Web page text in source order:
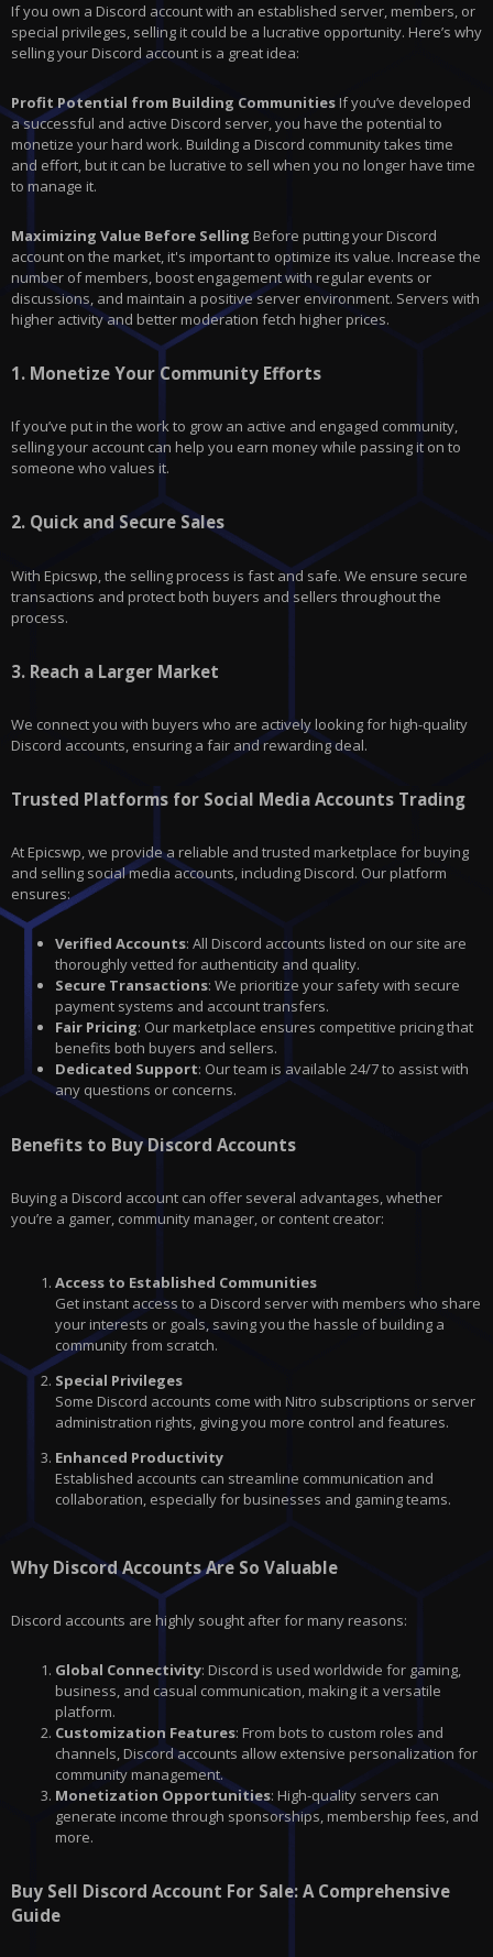
If you own a Discord account with an established server, members, or
special privileges, selling it could be a lucrative opportunity. Here’s why
selling your Discord account is a great idea:
Profit Potential from Building CommunitiesIf you’ve developed
a successful and active Discord server, you have the potential to
monetize your hard work. Building a Discord community takes time
and effort, but it can be lucrative to sell when you no longer have time
to manage it.
Maximizing Value Before Selling Before putting your Discord
account on the market, it's important to optimize its value. Increase the
number of members, boost engagement with regular events or
discussions, and maintain a positive server environment. Servers with
higher activity and better moderation fetch higher prices.
1. Monetize Your Community Efforts
If you’ve put in the work to grow an active and engaged community,
selling your account can help you earn money while passing it on to
someone who values it.
2. Quick and Secure Sales
With Epicswp , the selling process is fast and safe. We ensure secure
transactions and protect both buyers and sellers throughout the
process.
3. Reach a Larger Market
We connect you with buyers who are actively looking for high-quality
Discord accounts, ensuring a fair and rewarding deal.
Trusted Platforms for Social Media Accounts Trading
At Epicswp, we provide a reliable and trusted marketplace for buying
and selling social media accounts, including Discord. Our platform
ensures:
Verified Accounts: All Discord accounts listed on our site are
thoroughly vetted for authenticity and quality.
Secure Transactions: We prioritize your safety with secure
payment systems and account transfers.
Fair Pricing: Our marketplace ensures competitive pricing that
benefits both buyers and sellers.
Dedicated Support: Our team is available 24/7 to assist with
any questions or concerns.
Benefits to Buy Discord Accounts
Buying a Discord account can offer several advantages, whether
you’re a gamer, community manager, or content creator:
Access to Established Communities
Get instant access to a Discord server with members who share
your interests or goals, saving you the hassle of building a
community from scratch.
Special Privileges
Some Discord accounts come with Nitro subscriptions or server
administration rights, giving you more control and features.
Enhanced Productivity
Established accounts can streamline communication and
collaboration, especially for businesses and gaming teams.
Why Discord Accounts Are So Valuable
Discord accounts are highly sought after for many reasons:
Global Connectivity: Discord is used worldwide for gaming,
business, and casual communication, making it a versatile
platform.
Customization Features: From bots to custom roles and
channels, Discord accounts allow extensive personalization for
community management.
Monetization Opportunities: High-quality servers can
generate income through sponsorships, membership fees, and
more.
Buy Sell Discord Account For Sale: A Comprehensive
Guide